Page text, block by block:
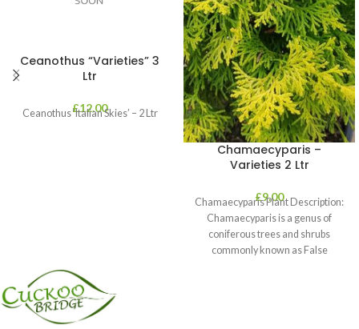
Ceanothus “Varieties” 3
Ltr
£12.00
Ceanothus ‘Italian Skies’ – 2 Ltr
Chamaecyparis –
Varieties 2 Ltr
£9.00
Chamaecyparis Plant Description:
Chamaecyparis is a genus of
coniferous trees and shrubs
commonly known as False